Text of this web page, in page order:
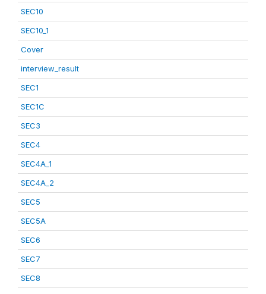
SEC10
SEC10_1
Cover
interview_result
SEC1
SEC1C
SEC3
SEC4
SEC4A_1
SEC4A_2
SEC5
SEC5A
SEC6
SEC7
SEC8